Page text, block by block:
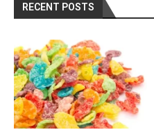
RECENT POSTS